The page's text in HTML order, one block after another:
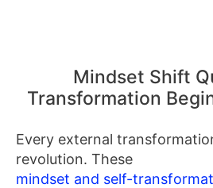
Mindset Shift
Transformation
Every external
revolution. These
mindset and self-